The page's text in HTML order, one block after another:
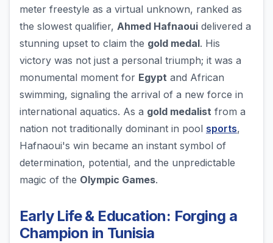
meter freestyle as a virtual unknown, ranked as
the slowest qualifier, Ahmed Hafnaoui delivered a
stunning upset to claim the gold medal. His
victory was not just a personal triumph; it was a
monumental moment for Egypt and African
swimming, signaling the arrival of a new force in
international aquatics. As a gold medalist from a
nation not traditionally dominant in pool sports,
Hafnaoui's win became an instant symbol of
determination, potential, and the unpredictable
magic of the Olympic Games.
Early Life & Education: Forging a
Champion in Tunisia